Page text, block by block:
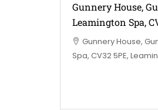
Gunnery House,
Leamington Spa,
Gunnery House,
Spa, CV32 5PE,